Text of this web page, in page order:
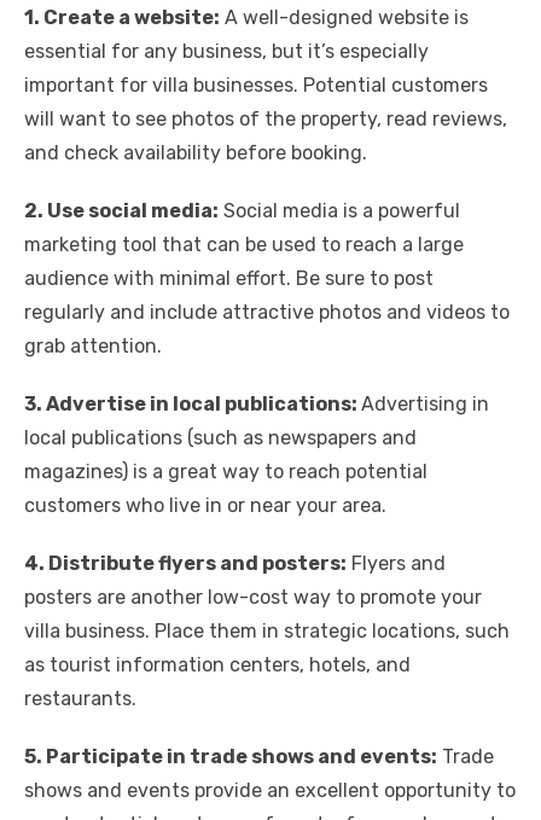
1. Create a website: A well-designed website is
essential for any business, but it’s especially
important for villa businesses. Potential customers
will want to see photos of the property, read reviews,
and check availability before booking.
2. Use social media: Social media is a powerful
marketing tool that can be used to reach a large
audience with minimal effort. Be sure to post
regularly and include attractive photos and videos to
grab attention.
3. Advertise in local publications: Advertising in
local publications (such as newspapers and
magazines) is a great way to reach potential
customers who live in or near your area.
4. Distribute flyers and posters: Flyers and
posters are another low-cost way to promote your
villa business. Place them in strategic locations, such
as tourist information centers, hotels, and
restaurants.
5. Participate in trade shows and events: Trade
shows and events provide an excellent opportunity to